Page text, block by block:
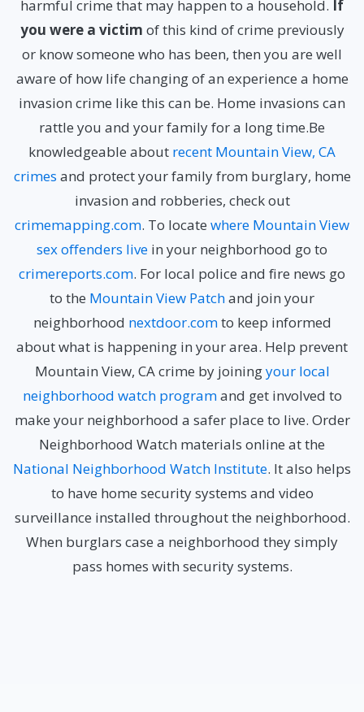
harmful crime that may happen to a household. If
you were a victim of this kind of crime previously
or know someone who has been, then you are well
aware of how life changing of an experience a home
invasion crime like this can be. Home invasions can
rattle you and your family for a long time.Be
knowledgeable about recent Mountain View, CA
crimes and protect your family from burglary, home
invasion and robberies, check out
crimemapping.com. To locate where Mountain View
sex offenders live in your neighborhood go to
crimereports.com. For local police and fire news go
to the Mountain View Patchand join your
neighborhood nextdoor.comto keep informed
about what is happening in your area. Help prevent
Mountain View, CA crime by joiningyour local
neighborhood watch programand get involved to
make your neighborhood a safer place to live. Order
Neighborhood Watch materials online at the
National Neighborhood Watch Institute. It also helps
to have home security systems and video
surveillance installed throughout the neighborhood.
When burglars case a neighborhood they simply
pass homes with security systems.